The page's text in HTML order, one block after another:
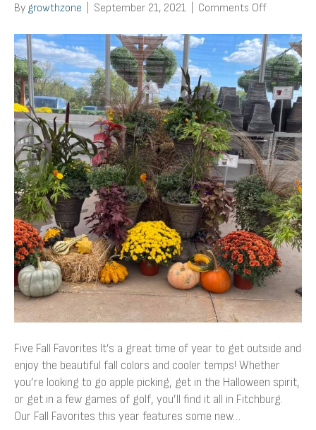
By growthzone September 21, 2021 Comments Offon
Fall
Favorites
Five Fall Favorites It’s a great time of year to get outside and
enjoy the beautiful fall colors and cooler temps! Whether
you’re looking to go apple picking, get in the Halloween spirit,
or get in a few games of golf, you’ll find it all in Fitchburg.
Our Fall Favorites this year features some new…